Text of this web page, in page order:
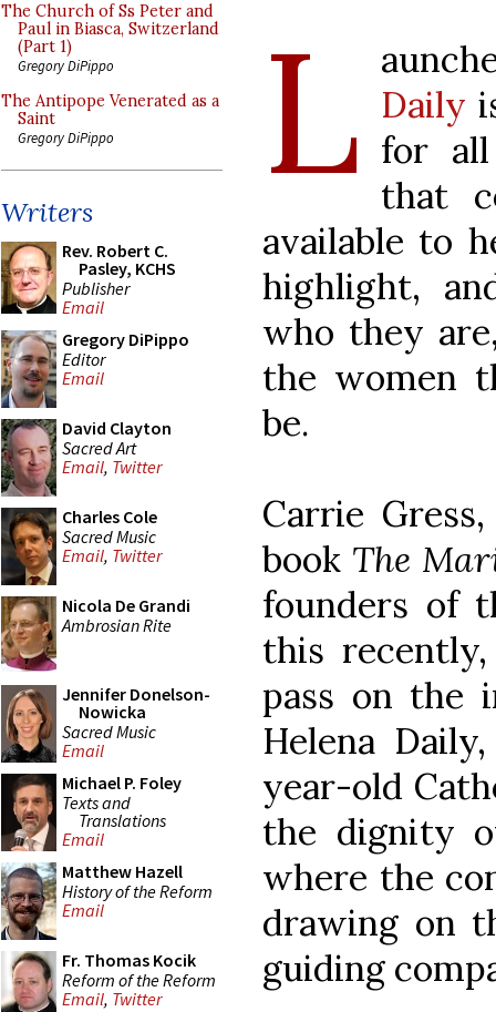
The Church of Ss Peter and
Paul in Biasca, Switzerland
(Part 1)
Gregory DiPippo
The Antipope Venerated as a
Saint
Gregory DiPippo
Writers
Rev. Robert C.
Pasley, KCHS
Publisher
Email
Gregory DiPippo
Editor
Email
David Clayton
Sacred Art
Email, Twitter
Charles Cole
Sacred Music
Email, Twitter
Nicola De Grandi
Ambrosian Rite
Jennifer Donelson-
Nowicka
Sacred Music
Email
Michael P. Foley
Texts and
Translations
Email
Matthew Hazell
History of the Reform
Email
Fr. Thomas Kocik
Reform of the Reform
Email, Twitter
L Daily
for
that
available to
highlight,
who they
the women
be.
Carrie
book The
founders of
this
pass on the
Helena
year-old
the dignity
where the
drawing on
guiding